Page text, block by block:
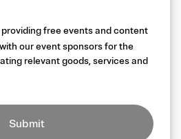
free events and content
our event sponsors for the
relevant goods, services and
Submit